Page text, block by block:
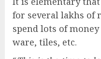
for several lakhs of
spend lots of
ware, tiles, etc.